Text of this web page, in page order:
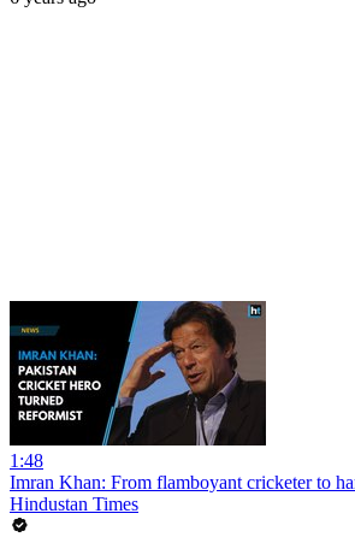
1:48
Imran Khan: From flamboyant cricketer to
Hindustan Times